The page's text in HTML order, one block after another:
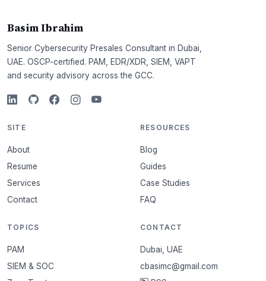
Basim Ibrahim
Senior Cybersecurity Presales Consultant in Dubai,
UAE. OSCP-certified. PAM, EDR/XDR, SIEM, VAPT
and security advisory across the GCC.
SITE
About
Resume
Services
Contact
RESOURCES
Blog
Guides
Case Studies
FAQ
TOPICS
PAM
SIEM & SOC
CONTACT
Dubai, UAE
cbasimc@gmail.com